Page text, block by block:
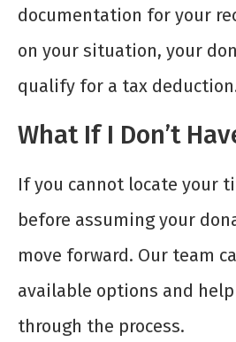
documentation for your
on your situation, your
qualify for a tax
What If I Don’t
If you cannot locate your
before assuming your
move forward. Our team
available options and
through the process.